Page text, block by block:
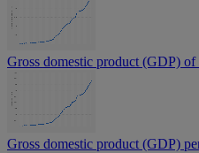
Gross domestic product (GDP)
Gross domestic product (GDP)